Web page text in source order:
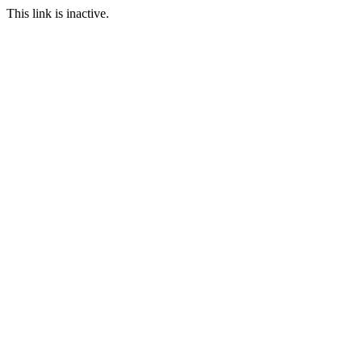
This link is inactive.